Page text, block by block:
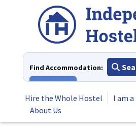
Find Accommodation:
Hire the Whole Hostel
I am
About Us